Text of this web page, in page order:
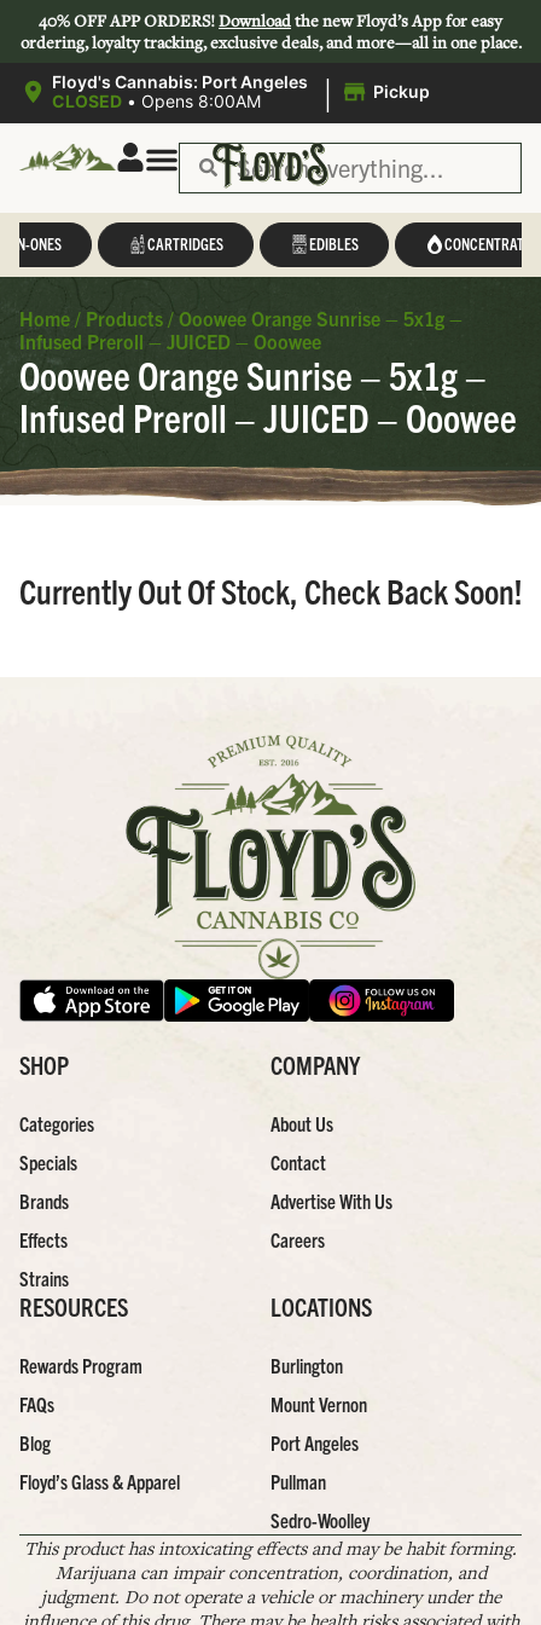
40% OFF APP ORDERS!Downloadthe new Floyd’s App for easy
ordering, loyalty tracking, exclusive deals, and more—all in one place.
Floyd's Cannabis: Port Angeles
CLOSED • Opens 8:00AM | Pickup
IN-ONES CARTRIDGES EDIBLES CONCENTRATES
Home / Products / Ooowee Orange Sunrise – 5x1g –
Infused Preroll – JUICED – Ooowee
Ooowee Orange Sunrise – 5x1g –
Infused Preroll – JUICED – Ooowee
Currently Out Of Stock, Check Back Soon!
SHOP
Categories
Specials
Brands
Effects
Strains
COMPANY
About Us
Contact
Advertise With Us
Careers
RESOURCES
Rewards Program
FAQs
Blog
Floyd’s Glass & Apparel
LOCATIONS
Burlington
Mount Vernon
Port Angeles
Pullman
Sedro-Woolley
This product has intoxicating effects and may be habit forming.
Marijuana can impair concentration, coordination, and
judgment. Do not operate a vehicle or machinery under the